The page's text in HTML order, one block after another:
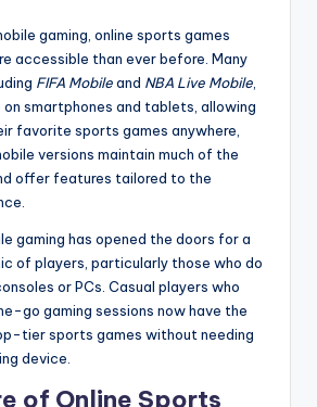
gaming, online sports games
accessible than ever before. Many
FIFA Mobileand NBA Live Mobile
on smartphones and tablets, allowing
favorite sports games anywhere,
versions maintain much of the
offer features tailored to the
gaming has opened the doors for a
of players, particularly those who do
or PCs. Casual players who
go gaming sessions now have the
tier sports games without needing
device.
of Online Sports